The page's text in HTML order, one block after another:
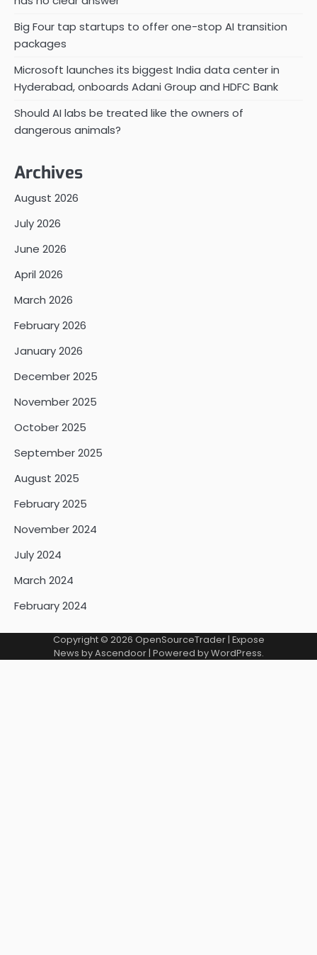
Big Four tap startups to offer one-stop AI transition
packages
Microsoft launches its biggest India data center in
Hyderabad, onboards Adani Group and HDFC Bank
Should AI labs be treated like the owners of
dangerous animals?
Archives
August 2026
July 2026
June 2026
April 2026
March 2026
February 2026
January 2026
December 2025
November 2025
October 2025
September 2025
August 2025
February 2025
November 2024
July 2024
March 2024
February 2024
Copyright © 2026 OpenSourceTrader| Expose
News byAscendoor| Powered byWordPress.